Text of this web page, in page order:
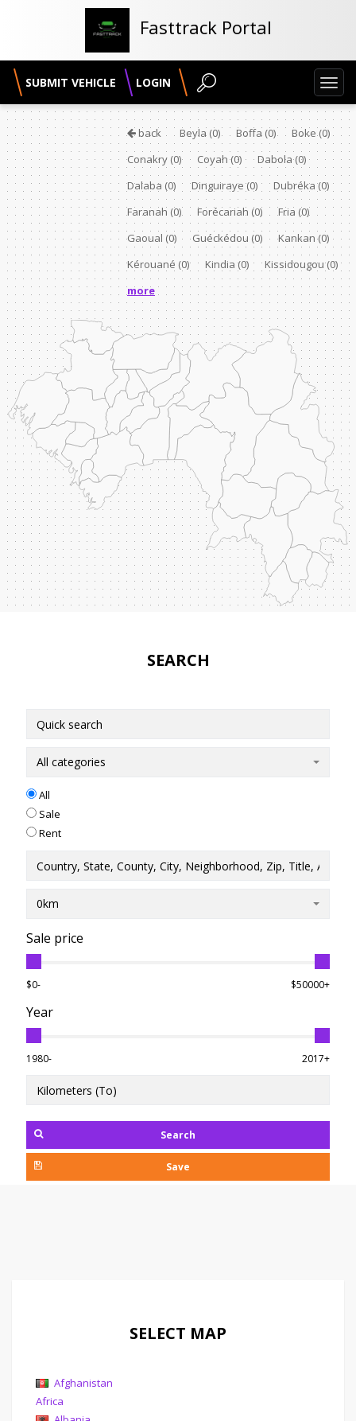
Fasttrack Portal
SUBMIT VEHICLE LOGIN
back Beyla (0) Boffa (0) Boke(0)
Conakry (0) Coyah(0) Dabola(0)
Dalaba (0) Dinguiraye(0) Dubréka(0)
Faranah (0) Forécariah (0) Fria (0)
Gaoual (0) Guéckédou (0) Kankan(0)
Kérouané (0) Kindia (0) Kissidougou(0)
more
SEARCH
All categories
All
Sale
Rent
0km
Sale price
$0- $50000+
Year
1980- 2017+
Search
Save
SELECT MAP
Afghanistan
Africa